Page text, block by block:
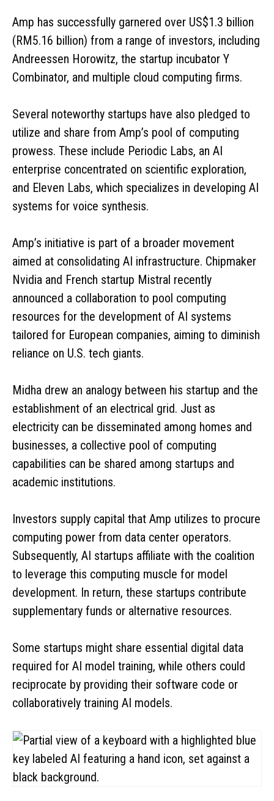
Amp has successfully garnered over US$1.3 billion
(RM5.16 billion) from a range of investors, including
Andreessen Horowitz, the startup incubator Y
Combinator, and multiple cloud computing firms.
Several noteworthy startups have also pledged to
utilize and share from Amp’s pool of computing
prowess. These include Periodic Labs, an AI
enterprise concentrated on scientific exploration,
and Eleven Labs, which specializes in developing AI
systems for voice synthesis.
Amp’s initiative is part of a broader movement
aimed at consolidating AI infrastructure. Chipmaker
Nvidia and French startup Mistral recently
announced a collaboration to pool computing
resources for the development of AI systems
tailored for European companies, aiming to diminish
reliance on U.S. tech giants.
Midha drew an analogy between his startup and the
establishment of an electrical grid. Just as
electricity can be disseminated among homes and
businesses, a collective pool of computing
capabilities can be shared among startups and
academic institutions.
Investors supply capital that Amp utilizes to procure
computing power from data center operators.
Subsequently, AI startups affiliate with the coalition
to leverage this computing muscle for model
development. In return, these startups contribute
supplementary funds or alternative resources.
Some startups might share essential digital data
required for AI model training, while others could
reciprocate by providing their software code or
collaboratively training AI models.